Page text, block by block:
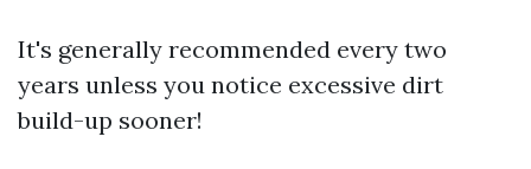
It's generally recommended every two
years unless you notice excessive dirt
build-up sooner!